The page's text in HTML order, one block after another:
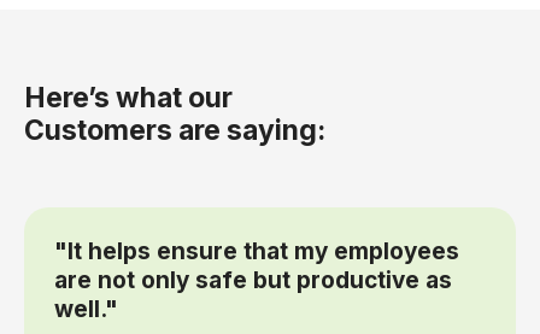
Here’s what our
Customers are saying:
“We had IPTECHVIEW's AI Security &
Supervisory cameras installed
recently and it has been a game